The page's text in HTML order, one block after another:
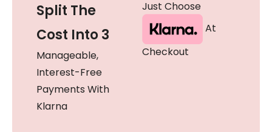
Split The
Cost Into 3
Manageable,
Interest-Free
Payments With
Klarna
Just Choose
At
Checkout